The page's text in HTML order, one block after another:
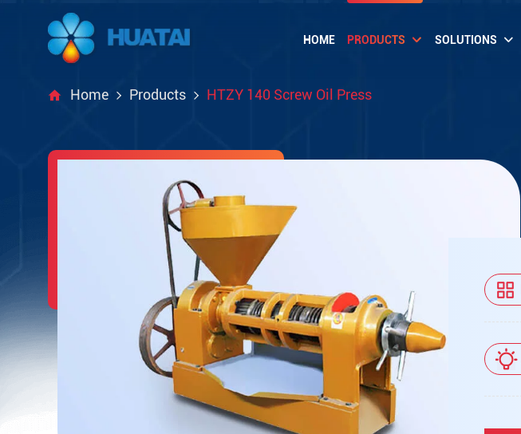
HOME PRODUCTS SOLUTIONS
Home Products HTZY 140 Screw Oil Press